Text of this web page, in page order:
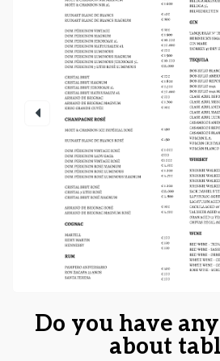
Do you have
about